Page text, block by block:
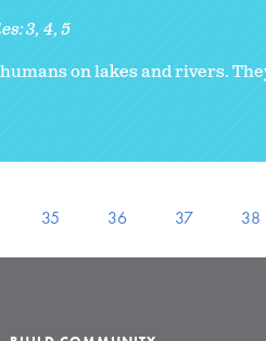
3 4 5
on lakes and rivers.
35 36 37 38